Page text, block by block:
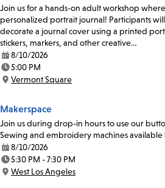
Join us for a hands-on adult workshop
personalized portrait journal! Participants
decorate a journal cover using a printed
stickers, markers, and other creative…
Date:
8/10/2026
Time:
5:00 PM
Location:
Vermont Square
Makerspace
Join us during drop-in hours to use our
Sewing and embroidery machines
Date:
8/10/2026
Time:
5:30 PM - 7:30 PM
Location:
West Los Angeles